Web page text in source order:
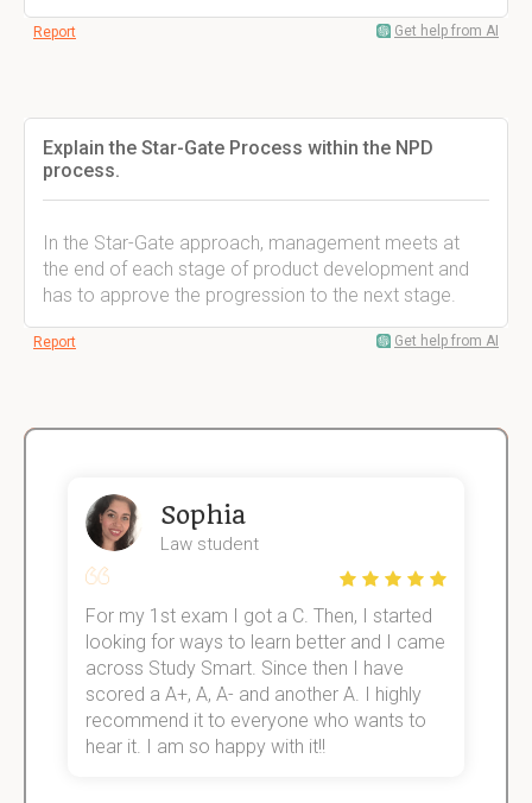
Report Get help from AI
Explain the Star-Gate Process within the NPD
process.
In the Star-Gate approach, management meets at
the end of each stage of product development and
has to approve the progression to the next stage.
Report Get help from AI
Sophia
Law student
For my 1st exam I got a C. Then, I started
looking for ways to learn better and I came
across Study Smart. Since then I have
scored a A+, A, A- and another A. I highly
recommend it to everyone who wants to
hear it. I am so happy with it!!